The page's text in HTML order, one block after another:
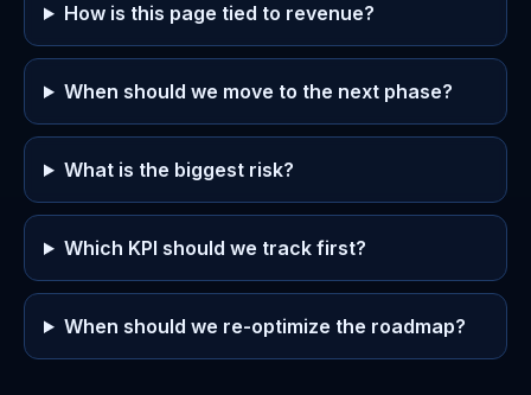
How is this page tied to revenue?
When should we move to the next phase?
What is the biggest risk?
Which KPI should we track first?
When should we re-optimize the roadmap?